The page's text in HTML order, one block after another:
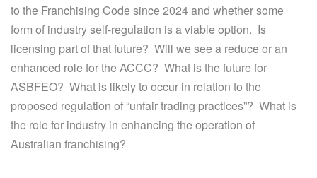
to the Franchising Code since 2024 and whether some
form of industry self-regulation is a viable option. Is
licensing part of that future? Will we see a reduce or an
enhanced role for the ACCC? What is the future for
ASBFEO? What is likely to occur in relation to the
proposed regulation of “unfair trading practices”? What is
the role for industry in enhancing the operation of
Australian franchising?